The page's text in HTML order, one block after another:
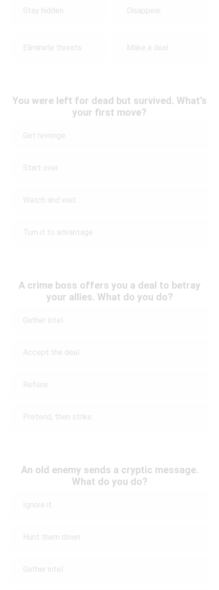
Stay hidden. Disappear.
Eliminate threats. Make a deal.
You were left for dead but survived. What’s
your first move?
Get revenge.
Start over.
Watch and wait.
Turn it to advantage.
A crime boss offers you a deal to betray
your allies. What do you do?
Gather intel.
Accept the deal.
Refuse.
Pretend, then strike.
An old enemy sends a cryptic message.
What do you do?
Ignore it.
Hunt them down.
Gather intel.